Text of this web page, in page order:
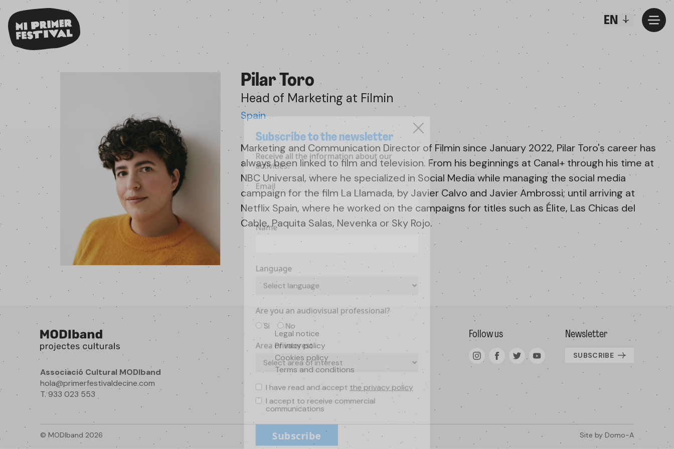
EN
Pilar Toro
Head of Marketing at Filmin
Spain
Marketing and Communication Director of Filmin since January 2022, Pilar Toro's career has
always been linked to film and television. From his beginnings at Canal+ through his time at
NBC Universal, where he specialized in Social Media while managing the social media
campaign for the film La Llamada, by Javier Calvo and Javier Ambrossi; until arriving at
Netflix Spain, where he worked on the campaigns for titles such as Élite, Las Chicas del
Cable, Paquita Salas, Nevenka or Sky Rojo.
Associació Cultural MODIband
hola@primerfestivaldecine.com
T. 933 023 553
Legal notice
Privacy policy
Cookies policy
Terms and conditions
Follow us Newsletter
SUBSCRIBE
© MODIband 2026 Site by Domo-A
Subscribe to the newsletter
Receive all the information about our
activities.
Email
Name
Language
Are you an audiovisual professional?
Si No
Area of interest
I have read and acceptthe privacy policy
I accept to receive commercial
communications
Subscribe